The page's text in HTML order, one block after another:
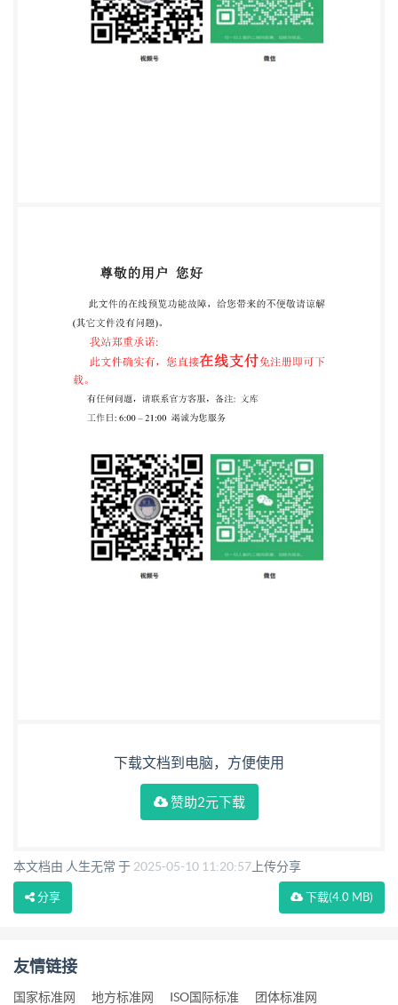
下载文档到电脑，方便使用
赞助2元下载
本文档由 人生无常 于 2025-05-10 11:20:57 上传分享
下载(4.0 MB)
分享
友情链接
国家标准网 地方标准网 ISO国际标准 团体标准网